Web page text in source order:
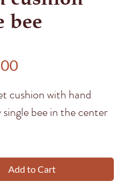
bee
Price
cushion with hand
bee in the center
Add to Cart